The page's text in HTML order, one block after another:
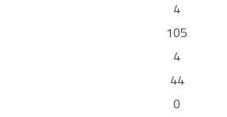
4
105
4
44
0